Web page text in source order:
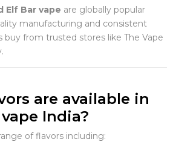
Elf Bar vape are globally popular
manufacturing and consistent
buy from trusted stores like The Vape
are available in
India?
of flavors including: